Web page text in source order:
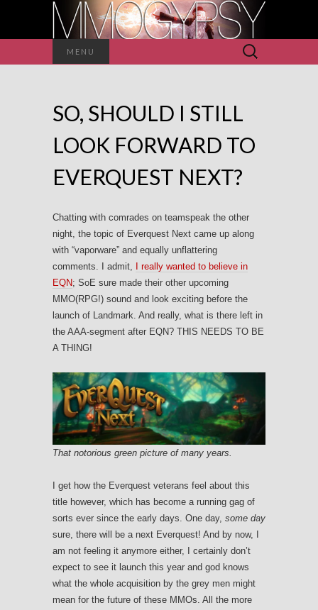
MENU
Search
for:
SO, SHOULD I STILL
LOOK FORWARD TO
EVERQUEST NEXT?
Chatting with comrades on teamspeak the other
night, the topic of Everquest Next came up along
with “vaporware” and equally unflattering
comments. I admit,
I really wanted to believe in
EQN; SoE sure made their other upcoming
MMO(RPG!) sound and look exciting before the
launch of Landmark. And really, what is there left in
the AAA-segment after EQN? THIS NEEDS TO BE
A THING!
That notorious green picture of many years.
I get how the Everquest veterans feel about this
title however, which has become a running gag of
sorts ever since the early days. One day, some day
sure, there will be a next Everquest! And by now, I
am not feeling it anymore either, I certainly don’t
expect to see it launch this year and god knows
what the whole acquisition by the grey men might
mean for the future of these MMOs. All the more